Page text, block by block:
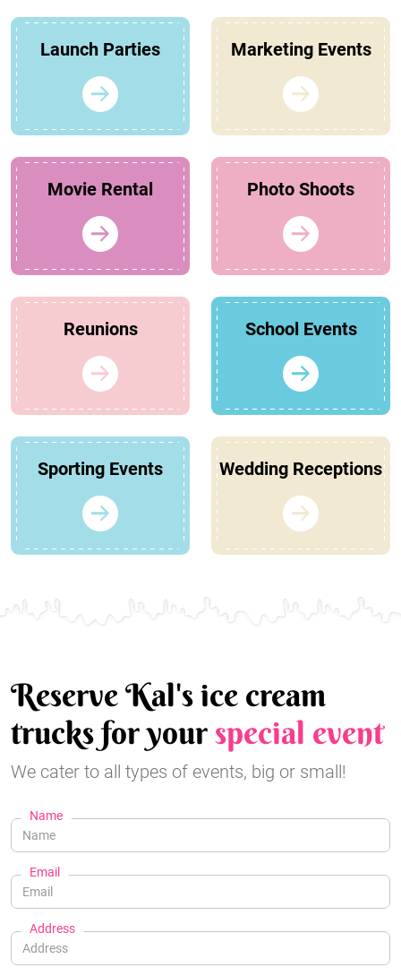
Launch Parties Marketing Events
Movie Rental Photo Shoots
Reunions School Events
Sporting Events Wedding Receptions
Reserve Kal's ice cream
trucks for yourspecial event
We cater to all types of events, big or small!
Name
Email
Address